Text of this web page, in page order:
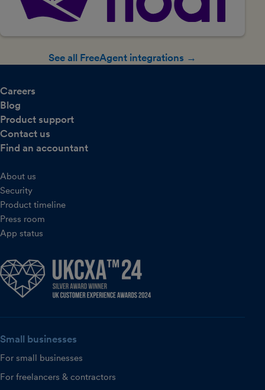
See all FreeAgent integrations →
Careers
Blog
Product support
Contact us
Find an accountant
About us
Security
Product timeline
Press room
App status
Small businesses
For small businesses
For freelancers & contractors